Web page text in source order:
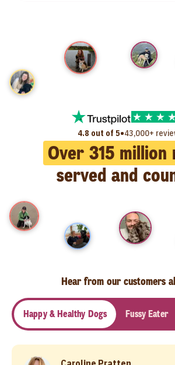
4.8 out of 5•43,000+
Over 315million
served and
Hear from our customers
Happy & Healthy Dogs Fussy Eater